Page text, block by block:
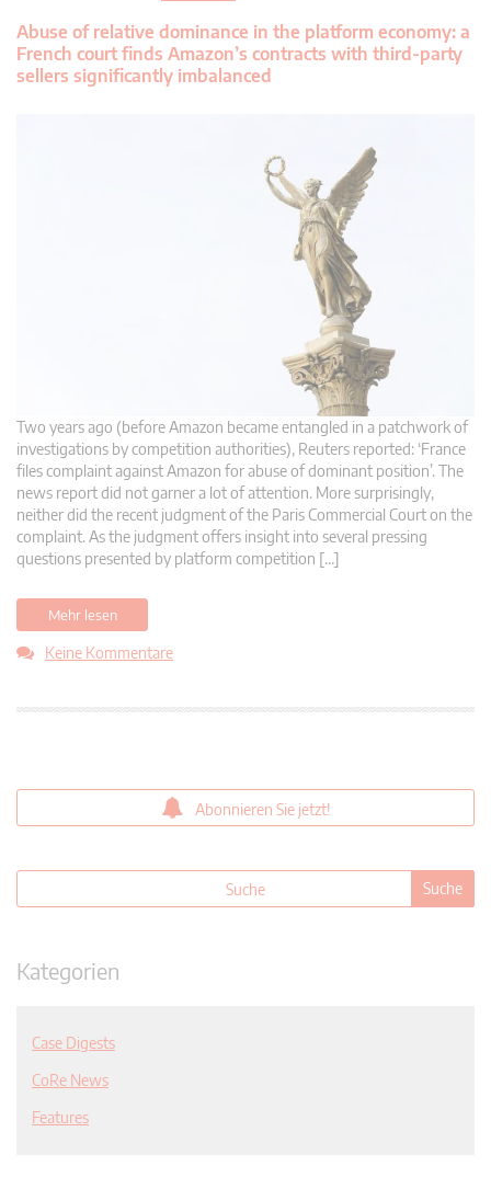
Abuse of relative dominance in the platform economy: a
French court finds Amazon’s contracts with third-party
sellers significantly imbalanced
Two years ago (before Amazon became entangled in a patchwork of
investigations by competition authorities), Reuters reported: ‘France
files complaint against Amazon for abuse of dominant position’. The
news report did not garner a lot of attention. More surprisingly,
neither did the recent judgment of the Paris Commercial Court on the
complaint. As the judgment offers insight into several pressing
questions presented by platform competition […]
Mehr lesen
Keine Kommentare
Abonnieren Sie jetzt!
Kategorien
Case Digests
CoRe News
Features